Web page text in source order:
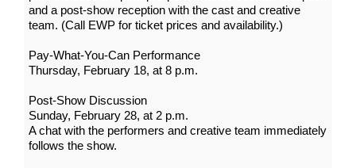
and a post-show reception with the cast and creative
team. (Call EWP for ticket prices and availability.)
Pay-What-You-Can Performance
Thursday, February 18, at 8 p.m.
Post-Show Discussion
Sunday, February 28, at 2 p.m.
A chat with the performers and creative team immediately
follows the show.